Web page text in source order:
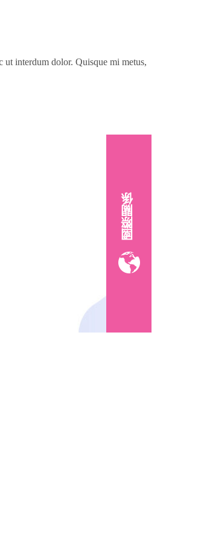
ut interdum dolor. Quisque mi metus,
國際關係